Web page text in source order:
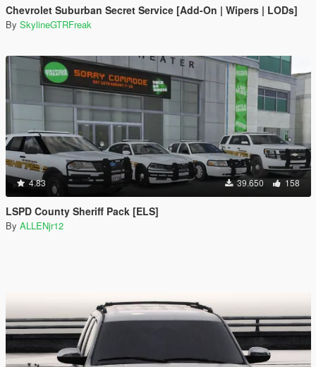
Chevrolet Suburban Secret Service [Add-On | Wipers | LODs]
By SkylineGTRFreak
4.83 39.650 158
LSPD County Sheriff Pack [ELS]
By ALLENjr12